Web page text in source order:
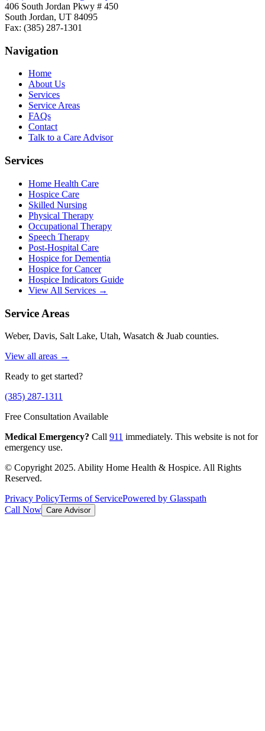
406 South Jordan Pkwy # 450
South Jordan, UT 84095
Fax: (385) 287-1301
Navigation
Home
About Us
Services
Service Areas
FAQs
Contact
Talk to a Care Advisor
Services
Home Health Care
Hospice Care
Skilled Nursing
Physical Therapy
Occupational Therapy
Speech Therapy
Post-Hospital Care
Hospice for Dementia
Hospice for Cancer
Hospice Indicators Guide
View All Services →
Service Areas
Weber, Davis, Salt Lake, Utah, Wasatch & Juab counties.
View all areas →
Ready to get started?
(385) 287-1311
Free Consultation Available
Medical Emergency? Call 911 immediately. This website is not for
emergency use.
© Copyright 2025. Ability Home Health & Hospice. All Rights
Reserved.
Privacy PolicyTerms of ServicePowered by Glasspath
Call Now Care Advisor